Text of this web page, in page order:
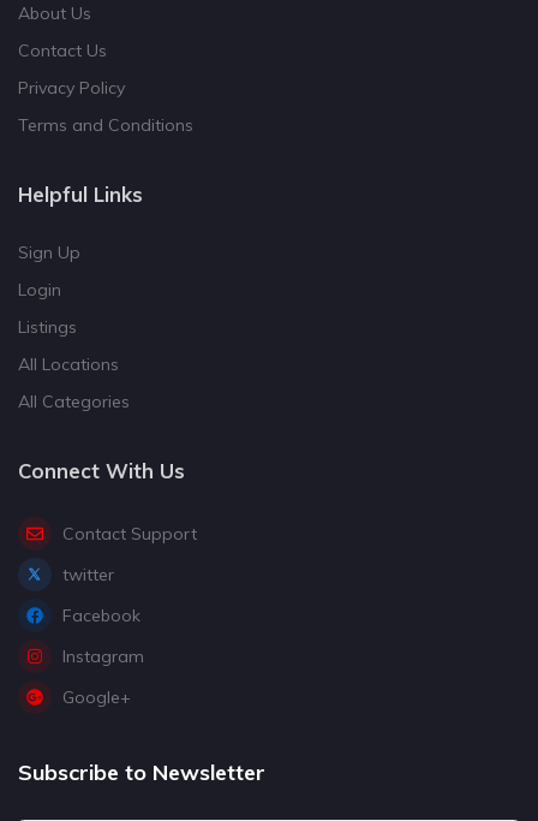
About Us
Contact Us
Privacy Policy
Terms and Conditions
Helpful Links
Sign Up
Login
Listings
All Locations
All Categories
Connect With Us
Contact Support
twitter
Facebook
Instagram
Google+
Subscribe to Newsletter